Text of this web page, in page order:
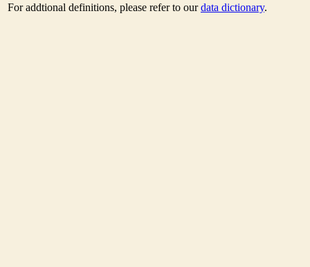
For addtional definitions, please refer to ourdata dictionary.